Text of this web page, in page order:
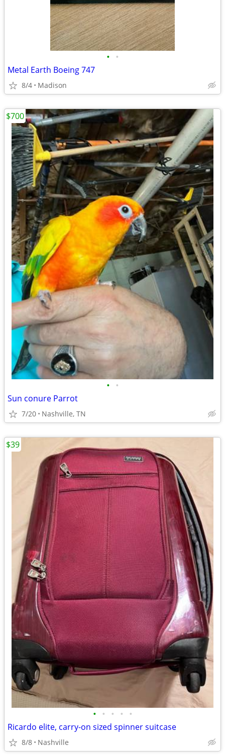
• •
Metal Earth Boeing 747
8/4 Madison
• •
Sun conure Parrot
7/20 Nashville, TN
$700
• • • • •
Ricardo elite, carry-on sized spinner suitcase
8/8 Nashville
$39